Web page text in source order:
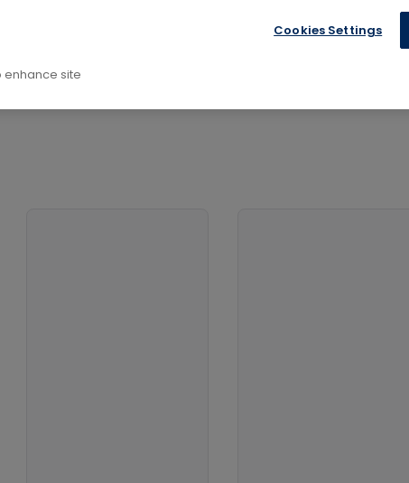
Self-Help, Personal Development And Practical Advice
enhance site
Cookies Settings